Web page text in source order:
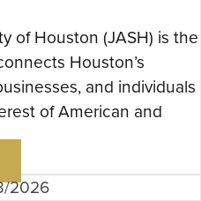
of Houston (JASH) is the
Houston’s
and individuals
of American and
2026